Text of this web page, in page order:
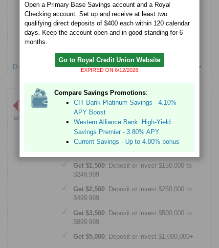
Member FDIC
No Monthly Service fees
Disclosures
MEMBER FDIC
HSBC Premier -Up to $5,000
Earn a cash bonus when you open an HSBC
Premier checking account and complete qualifying
Get $1,500: Deposit or invest $150,000 to
$249,999
Get $2,500: Deposit or invest $250,000 to
$499,999
Get $3,500: Deposit or invest $500,000 to
$999,999
Get $5,000: Deposit or invest $1,000,000+
Open a Primary Base Savings account and a Royal
Checking account. Set up and receive at least two
qualifying direct deposits of $400 each within 120 calendar
days. Keep the account open and in good standing for 6
months.
Go to Royal Credit Union Website
EXPIRED ON 6/12/2026
Compare Savings Promotions:
CIT Bank Platinum Savings - 4.10%
APY Boost
Western Alliance Bank: High-Yield
Savings Premier - 3.80% APY
Current Savings - Up to 4.00% bonus